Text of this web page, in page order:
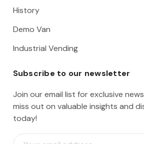
History
Demo Van
Industrial Vending
Subscribe to our newsletter
Join our email list for exclusive
miss out on valuable insights and
today!
E